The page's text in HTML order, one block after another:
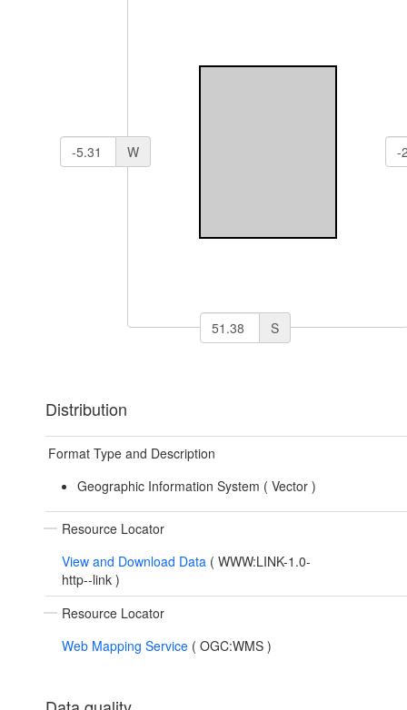
W
S
Distribution
Format Type and Description
Geographic Information System ( Vector )
Resource Locator
View and Download Data ( WWW:LINK-1.0-
http--link )
Resource Locator
Web Mapping Service ( OGC:WMS )